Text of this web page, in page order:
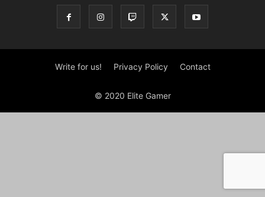
Write for us! Privacy Policy Contact
© 2020 Elite Gamer